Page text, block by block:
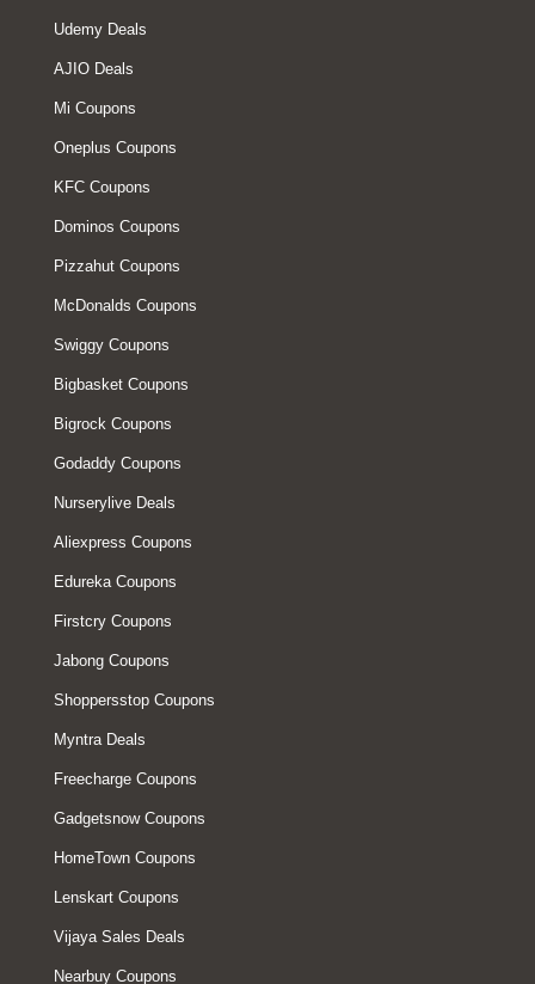
Udemy Deals
AJIO Deals
Mi Coupons
Oneplus Coupons
KFC Coupons
Dominos Coupons
Pizzahut Coupons
McDonalds Coupons
Swiggy Coupons
Bigbasket Coupons
Bigrock Coupons
Godaddy Coupons
Nurserylive Deals
Aliexpress Coupons
Edureka Coupons
Firstcry Coupons
Jabong Coupons
Shoppersstop Coupons
Myntra Deals
Freecharge Coupons
Gadgetsnow Coupons
HomeTown Coupons
Lenskart Coupons
Vijaya Sales Deals
Nearbuy Coupons